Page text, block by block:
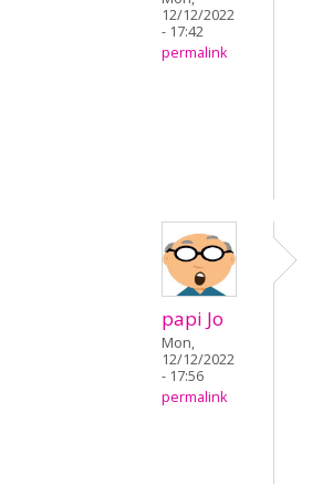
12/12/2022
- 17:42
permalink
papi Jo
Mon,
12/12/2022
- 17:56
permalink